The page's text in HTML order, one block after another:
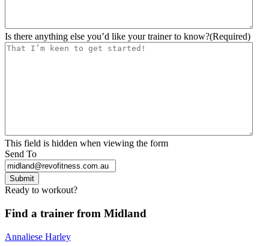
Is there anything else you’d like your trainer to know?(Required)
This field is hidden when viewing the form
Send To
Submit
Ready to workout?
Find a trainer from Midland
Annaliese Harley